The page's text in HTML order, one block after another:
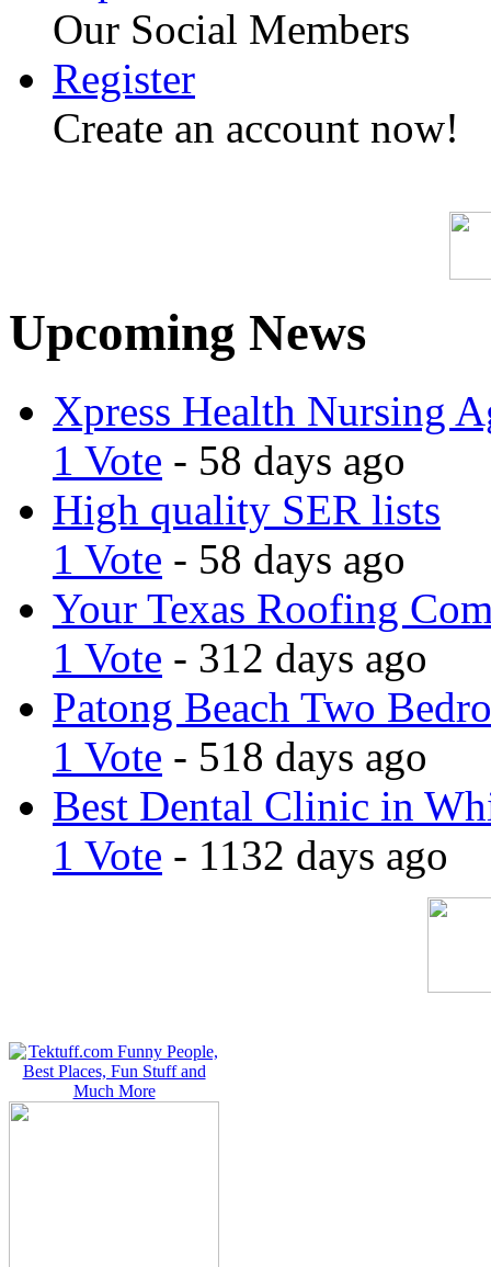
Our Social Members
Register
Create an account now!
Upcoming News
Xpress Health Nursing
1 Vote - 58 days ago
High quality SER lists
1 Vote - 58 days ago
Your Texas Roofing
1 Vote - 312 days ago
Patong Beach Two
1 Vote - 518 days ago
Best Dental Clinic in
1 Vote - 1132 days ago